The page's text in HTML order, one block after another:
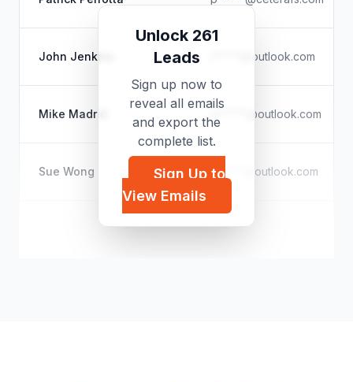
John Jenkins j*****@outlook.com
Mike Madrid m*****@outlook.com
Sue Wong s*****@outlook.com
j*****@grantme.ca
Unlock 261
Leads
Sign up now to
reveal all emails
and export the
complete list.
Sign Up to
View Emails